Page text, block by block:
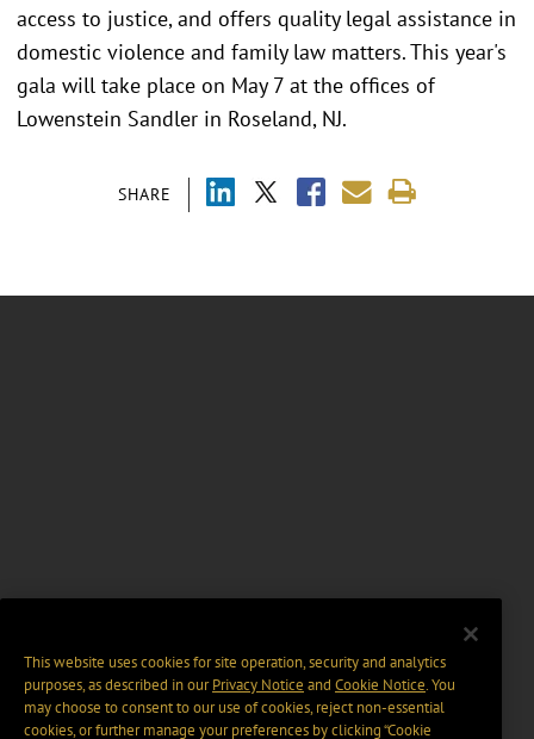
SHARE
access to justice, and offers quality legal assistance in
domestic violence and family law matters. This year's
gala will take place on May 7 at the offices of
Lowenstein Sandler in Roseland, NJ.
This website uses cookies for site operation, security and analytics
purposes, as described in ourPrivacy Notice and Cookie Notice. You
may choose to consent to our use of cookies, reject non-essential
cookies, or further manage your preferences by clicking “Cookie